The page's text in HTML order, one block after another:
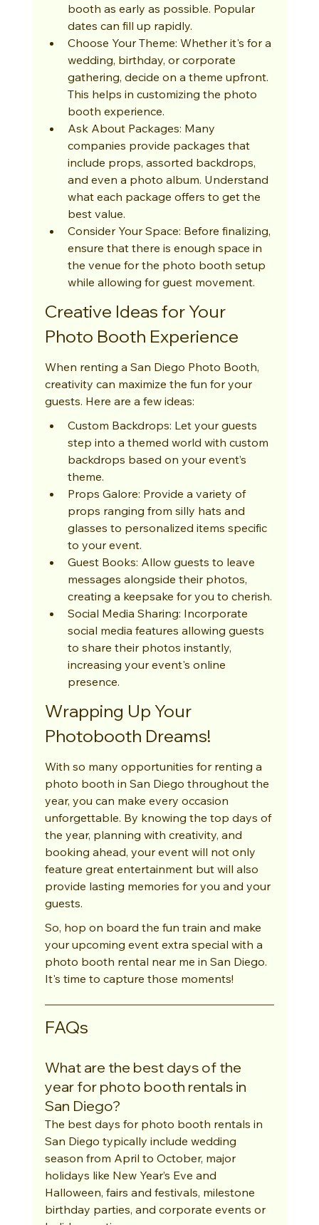
booth as early as possible. Popular
dates can fill up rapidly.
Choose Your Theme: Whether it's for a
wedding, birthday, or corporate
gathering, decide on a theme upfront.
This helps in customizing the photo
booth experience.
Ask About Packages: Many
companies provide packages that
include props, assorted backdrops,
and even a photo album. Understand
what each package offers to get the
best value.
Consider Your Space: Before finalizing,
ensure that there is enough space in
the venue for the photo booth setup
while allowing for guest movement.
Creative Ideas for Your
Photo Booth Experience
When renting a San Diego Photo Booth,
creativity can maximize the fun for your
guests. Here are a few ideas:
Custom Backdrops: Let your guests
step into a themed world with custom
backdrops based on your event’s
theme.
Props Galore: Provide a variety of
props ranging from silly hats and
glasses to personalized items specific
to your event.
Guest Books: Allow guests to leave
messages alongside their photos,
creating a keepsake for you to cherish.
Social Media Sharing: Incorporate
social media features allowing guests
to share their photos instantly,
increasing your event's online
presence.
Wrapping Up Your
Photobooth Dreams!
With so many opportunities for renting a
photo booth in San Diego throughout the
year, you can make every occasion
unforgettable. By knowing the top days of
the year, planning with creativity, and
booking ahead, your event will not only
feature great entertainment but will also
provide lasting memories for you and your
guests.
So, hop on board the fun train and make
your upcoming event extra special with a
photo booth rental near me in San Diego.
It's time to capture those moments!
FAQs
What are the best days of the
year for photo booth rentals in
San Diego?
The best days for photo booth rentals in
San Diego typically include wedding
season from April to October, major
holidays like New Year’s Eve and
Halloween, fairs and festivals, milestone
birthday parties, and corporate events or